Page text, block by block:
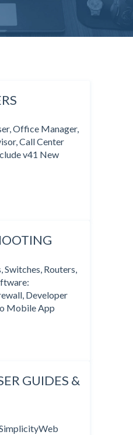
Office Manager,
Call Center
v41 New
Routers,
Developer
Mobile App
GUIDES &